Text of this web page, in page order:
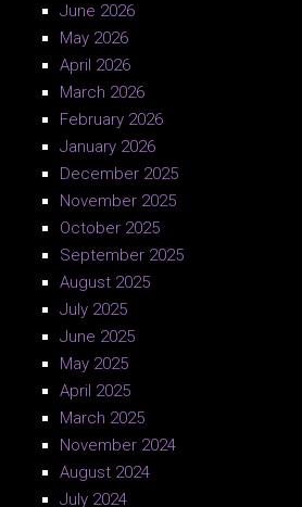
June 2026
May 2026
April 2026
March 2026
February 2026
January 2026
December 2025
November 2025
October 2025
September 2025
August 2025
July 2025
June 2025
May 2025
April 2025
March 2025
November 2024
August 2024
July 2024